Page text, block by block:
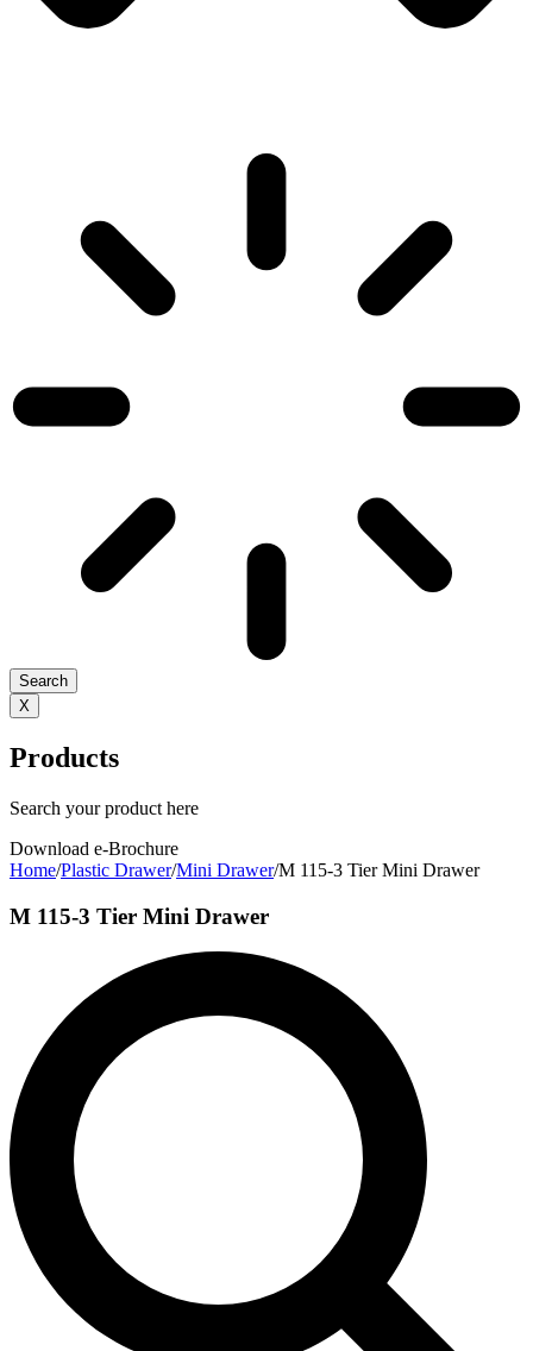
Search
X
Products
Search your product here
Download e-Brochure
Home/Plastic Drawer/Mini Drawer/M 115-3 Tier Mini Drawer
M 115-3 Tier Mini Drawer